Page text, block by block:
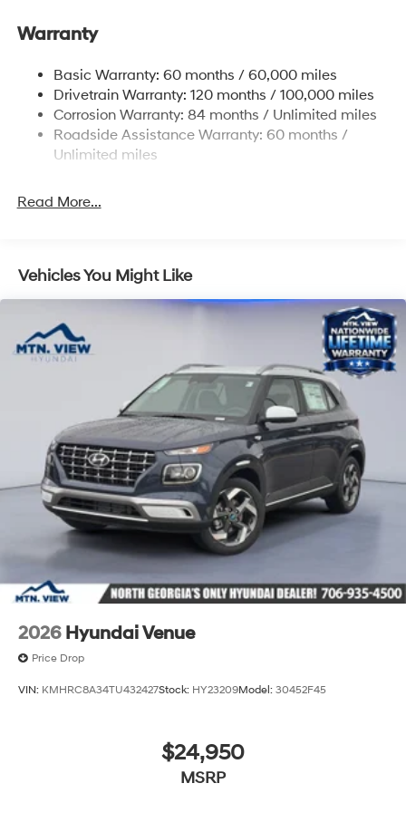
Strut Front Suspension w/Coil Springs
4-Wheel Disc Brakes w/4-Wheel ABS, Front Vented
Discs, Brake Assist, Hill Descent Control, Hill Hold
Control and Electric Parking Brake
Warranty
Basic Warranty: 60 months / 60,000 miles
Drivetrain Warranty: 120 months / 100,000 miles
Corrosion Warranty: 84 months / Unlimited miles
Roadside Assistance Warranty: 60 months /
Unlimited miles
Read More...
Vehicles You Might Like
2026 Hyundai Venue
Price Drop
VIN: KMHRC8A34TU432427Stock: HY23209Model: 30452F45
$24,950
MSRP